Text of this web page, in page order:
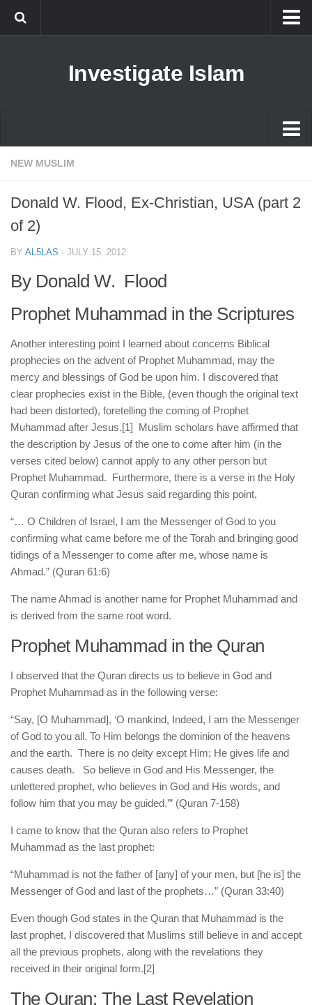
Prophet Muhammad
human rights
Questions and Answers
Investigate Islam
Islam
Islamophobia
New Muslim
History of Islam
human rights
Questions and Answers
NEW MUSLIM
Donald W. Flood, Ex-Christian, USA (part 2
of 2)
BY AL5LAS · JULY 15, 2012
By Donald W. Flood
Prophet Muhammad in the Scriptures
Another interesting point I learned about concerns Biblical
prophecies on the advent of Prophet Muhammad, may the
mercy and blessings of God be upon him. I discovered that
clear prophecies exist in the Bible, (even though the original text
had been distorted), foretelling the coming of Prophet
Muhammad after Jesus.[1] Muslim scholars have affirmed that
the description by Jesus of the one to come after him (in the
verses cited below) cannot apply to any other person but
Prophet Muhammad. Furthermore, there is a verse in the Holy
Quran confirming what Jesus said regarding this point,
“… O Children of Israel, I am the Messenger of God to you
confirming what came before me of the Torah and bringing good
tidings of a Messenger to come after me, whose name is
Ahmad.” (Quran 61:6)
The name Ahmad is another name for Prophet Muhammad and
is derived from the same root word.
Prophet Muhammad in the Quran
I observed that the Quran directs us to believe in God and
Prophet Muhammad as in the following verse:
“Say, [O Muhammad], ‘O mankind, Indeed, I am the Messenger
of God to you all. To Him belongs the dominion of the heavens
and the earth. There is no deity except Him; He gives life and
causes death. So believe in God and His Messenger, the
unlettered prophet, who believes in God and His words, and
follow him that you may be guided.’” (Quran 7-158)
I came to know that the Quran also refers to Prophet
Muhammad as the last prophet:
“Muhammad is not the father of [any] of your men, but [he is] the
Messenger of God and last of the prophets…” (Quran 33:40)
Even though God states in the Quran that Muhammad is the
last prophet, I discovered that Muslims still believe in and accept
all the previous prophets, along with the revelations they
received in their original form.[2]
The Quran: The Last Revelation